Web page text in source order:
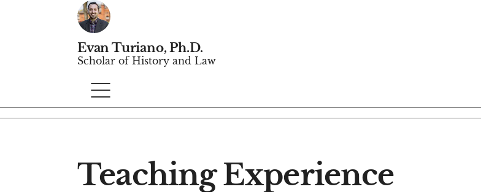
Evan Turiano, Ph.D.
Scholar of History and Law
Teaching Experience